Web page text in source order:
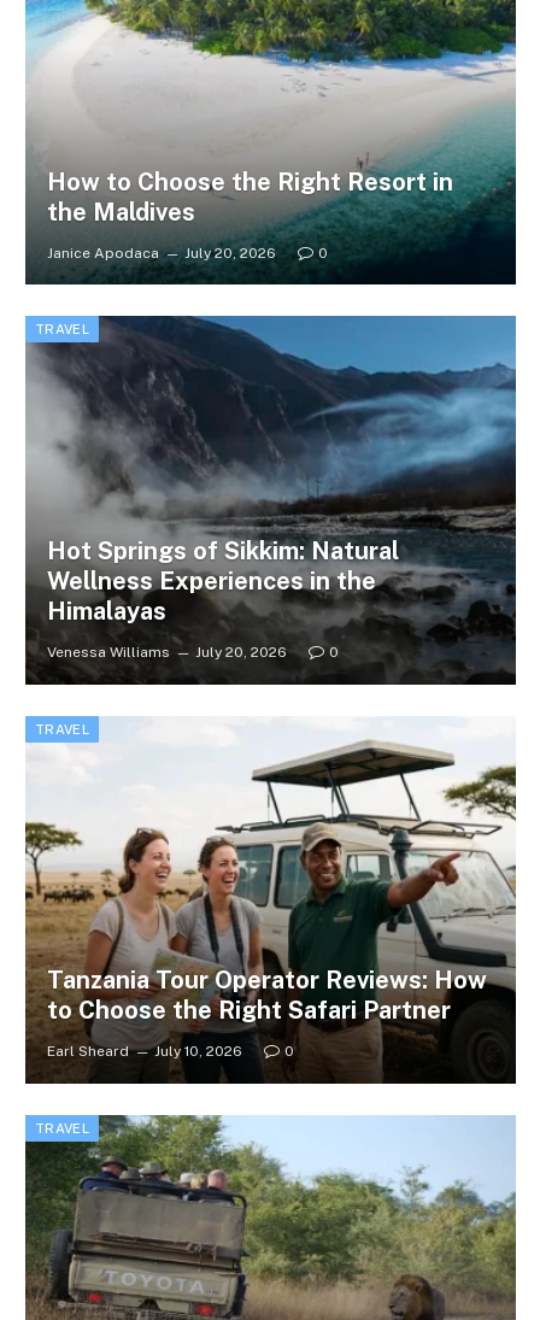
How to Choose the Right Resort in
the Maldives
Janice Apodaca July 20, 2026 0
TRAVEL
Hot Springs of Sikkim: Natural
Wellness Experiences in the
Himalayas
Venessa Williams July 20, 2026 0
TRAVEL
Tanzania Tour Operator Reviews: How
to Choose the Right Safari Partner
Earl Sheard July 10, 2026 0
TRAVEL